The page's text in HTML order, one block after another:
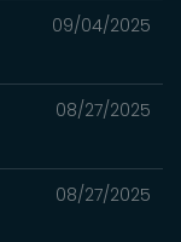
09/04/2025
08/27/2025
08/27/2025